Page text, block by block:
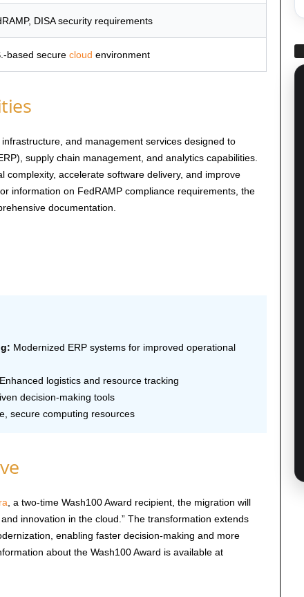
DISA security requirements
based secure cloud environment
and management services designed to
supply chain management, and analytics capabilities.
complexity, accelerate software delivery, and improve
information on FedRAMP compliance requirements, the
documentation.
Modernized ERP systems for improved operational
Enhanced logistics and resource tracking
decision-making tools
secure computing resources
, a two-time Wash100 Award recipient, the migration will
innovation in the cloud.” The transformation extends
enabling faster decision-making and more
about the Wash100 Award is available at